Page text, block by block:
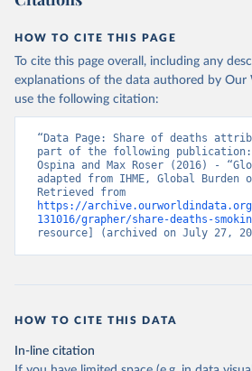
HOW TO CITE THIS PAGE
To cite this page overall, including any
explanations of the data authored by Our
use the following citation:
“Data Page: Share of deaths
part of the following publication:
Ospina and Max Roser (2016) -
adapted from IHME, Global Burden
https://archive.ourworldindata.org/
131016/grapher/share-deaths-
resource] (archived on July 27,
HOW TO CITE THIS DATA
In-line citation